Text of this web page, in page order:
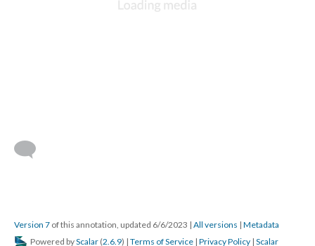
Version 7 of this annotation, updated 6/6/2023 | All versions | Metadata
Powered byScalar (2.6.9) | Terms of Service | Privacy Policy | Scalar